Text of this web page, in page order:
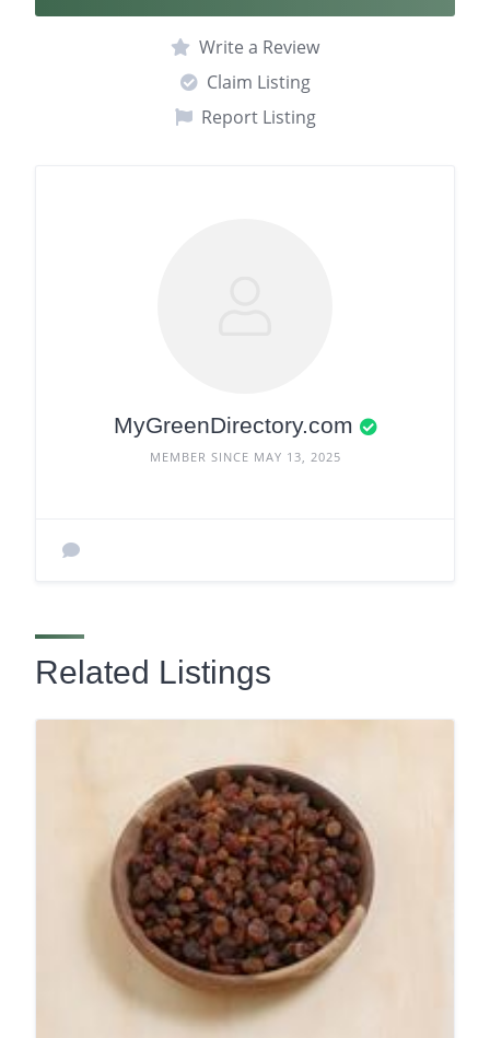
Write a Review
Claim Listing
Report Listing
MyGreenDirectory.com
MEMBER SINCE MAY 13, 2025
Related Listings